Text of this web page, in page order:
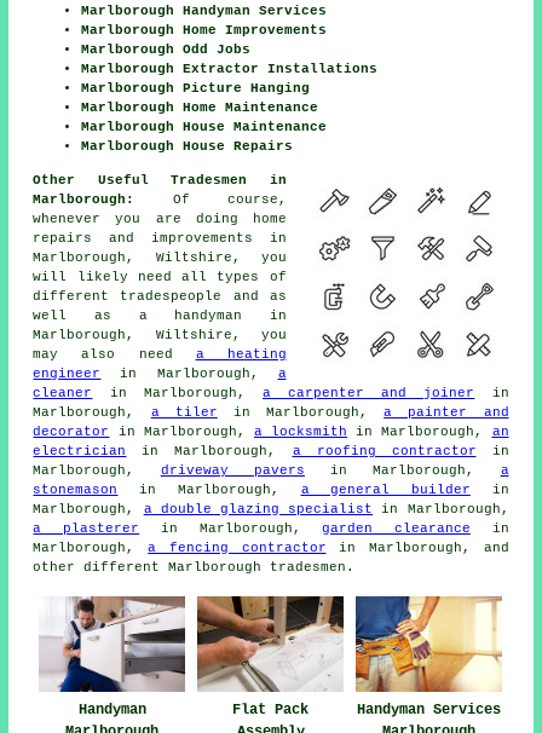
Marlborough Handyman Services
Marlborough Home Improvements
Marlborough Odd Jobs
Marlborough Extractor Installations
Marlborough Picture Hanging
Marlborough Home Maintenance
Marlborough House Maintenance
Marlborough House Repairs
Other Useful Tradesmen in
Marlborough:
Of course,
whenever you are doing home
repairs and improvements in
Marlborough, Wiltshire, you
will likely need all types of
different tradespeople and as
well as a handyman in
Marlborough, Wiltshire, you
may also need a heating
engineer
in Marlborough, a
cleaner
in Marlborough, a carpenter and joiner
in
Marlborough, a tiler in Marlborough,a painter and
decorator
in Marlborough, a locksmith in Marlborough, an
electrician
in Marlborough, a roofing contractor in
Marlborough, driveway pavers in Marlborough, a
stonemason
in Marlborough, a general builder in
Marlborough, a double glazing specialist in Marlborough,
a plasterer in Marlborough,garden clearance in
Marlborough,a fencing contractor in Marlborough, and
other different Marlborough tradesmen.
Handyman
Flat Pack
Handyman Services